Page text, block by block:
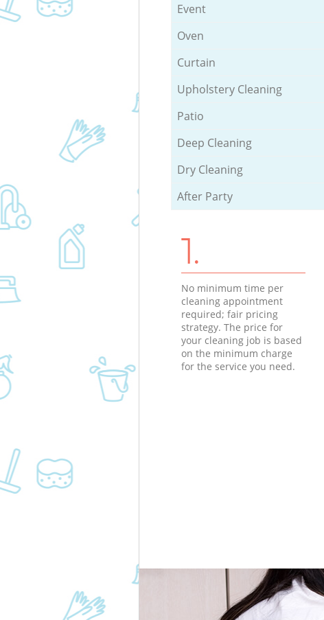
Event
Oven
Curtain
Upholstery Cleaning
Patio
Deep Cleaning
Dry Cleaning
After Party
1.
No minimum time per
cleaning appointment
required; fair pricing
strategy. The price for
your cleaning job is based
on the minimum charge
for the service you need.